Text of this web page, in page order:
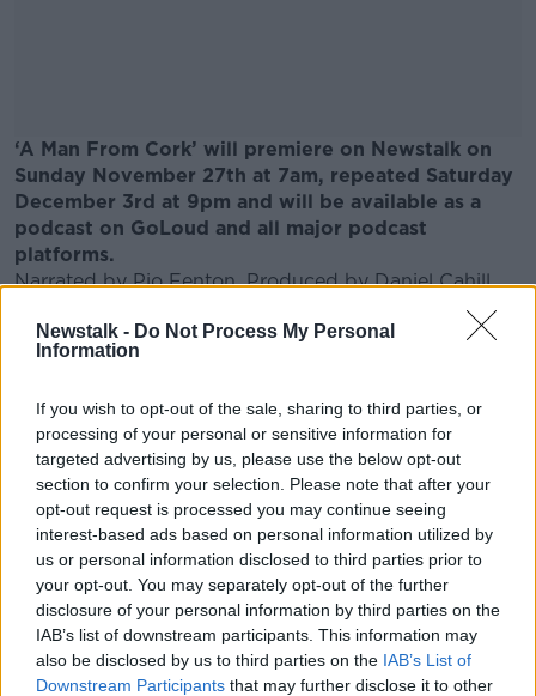
Newstalk - Do Not Process My Personal
Information
If you wish to opt-out of the sale, sharing to third parties, or
processing of your personal or sensitive information for
targeted advertising by us, please use the below opt-out
section to confirm your selection. Please note that after your
opt-out request is processed you may continue seeing
interest-based ads based on personal information utilized by
us or personal information disclosed to third parties prior to
your opt-out. You may separately opt-out of the further
disclosure of your personal information by third parties on the
IAB’s list of downstream participants. This information may
also be disclosed by us to third parties on the IAB’s List of
Downstream Participants that may further disclose it to other
‘A Man From Cork’ will premiere on Newstalk on
Sunday November 27th at 7am, repeated Saturday
December 3rd at 9pm and will be available as a
podcast on GoLoud and all major podcast
platforms.
Narrated by Pio Fenton. Produced byDanielCahill.
Television.
organ donation and the importance of living life to
fullest.
SHARE THIS ARTICLE
READ MORE ABOUT
A MAN FROM CORK DANIEL CAHILL
DERMOT FENTON DOCUMENTARY ON NEWSTALK
ORGAN DONATION PIO FENTON